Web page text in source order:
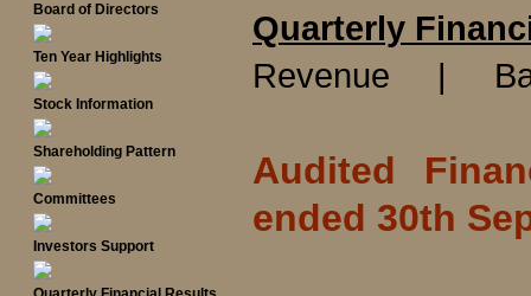
Board of Directors
Ten Year Highlights
Stock Information
Shareholding Pattern
Committees
Investors Support
Quarterly
Revenue |
Audited
ended 30th